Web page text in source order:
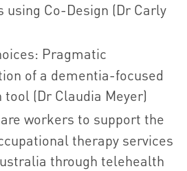
using Co-Design (Dr Carly
Pragmatic
of a dementia-focused
(Dr Claudia Meyer)
workers to support the
therapy services
through telehealth